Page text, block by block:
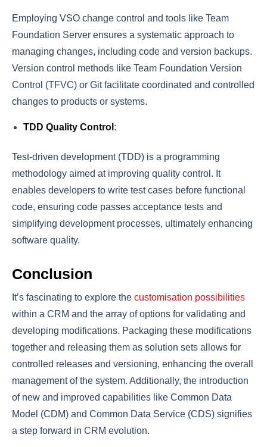
Employing VSO change control and tools like Team
Foundation Server ensures a systematic approach to
managing changes, including code and version backups.
Version control methods like Team Foundation Version
Control (TFVC) or Git facilitate coordinated and controlled
changes to products or systems.
TDD Quality Control :
Test-driven development (TDD) is a programming
methodology aimed at improving quality control. It
enables developers to write test cases before functional
code, ensuring code passes acceptance tests and
simplifying development processes, ultimately enhancing
software quality.
Conclusion
It’s fascinating to explore the customisation possibilities
within a CRM and the array of options for validating and
developing modifications. Packaging these modifications
together and releasing them as solution sets allows for
controlled releases and versioning, enhancing the overall
management of the system. Additionally, the introduction
of new and improved capabilities like Common Data
Model (CDM) and Common Data Service (CDS) signifies
a step forward in CRM evolution.